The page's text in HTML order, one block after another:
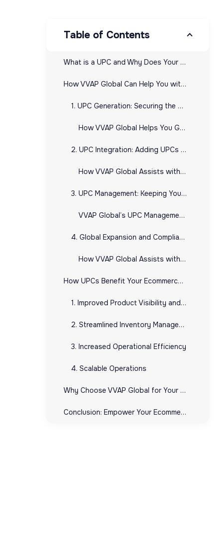
Table of Contents
What is a UPC and Why Does Your Ecommerce Business Need It?
How VVAP Global Can Help You with UPCs: From Generation to Management
1. UPC Generation: Securing the Right Codes for Your Products
How VVAP Global Helps You Generate UPCs:
2. UPC Integration: Adding UPCs to Your E-commerce Platforms
How VVAP Global Assists with UPC Integration:
3. UPC Management: Keeping Your Product Data Organized
VVAP Global’s UPC Management Services Include:
4. Global Expansion and Compliance
How VVAP Global Assists with Global UPC Compliance:
How UPCs Benefit Your Ecommerce Business
1. Improved Product Visibility and Trust
2. Streamlined Inventory Management
3. Increased Operational Efficiency
4. Scalable Operations
Why Choose VVAP Global for Your UPC Needs?
Conclusion: Empower Your Ecommerce Business with UPCs